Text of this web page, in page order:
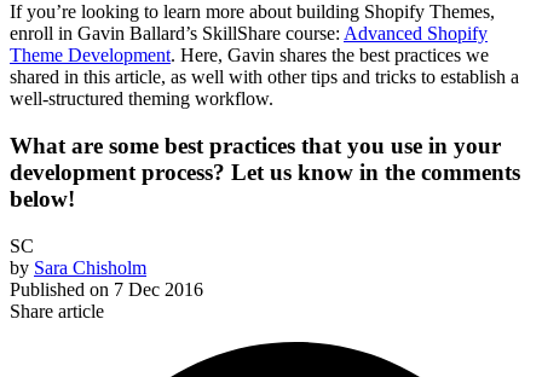
If you’re looking to learn more about building Shopify Themes,
enroll in Gavin Ballard’s SkillShare course: Advanced Shopify
Theme Development. Here, Gavin shares the best practices we
shared in this article, as well with other tips and tricks to establish a
well-structured theming workflow.
What are some best practices that you use in your
development process? Let us know in the comments
below!
SC
by Sara Chisholm
Published on 7 Dec 2016
Share article